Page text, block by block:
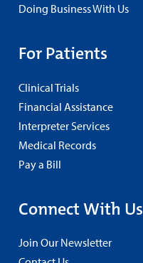
Doing Business With Us
For Patients
Clinical Trials
Financial Assistance
Interpreter Services
Medical Records
Pay a Bill
Connect With Us
Join Our Newsletter